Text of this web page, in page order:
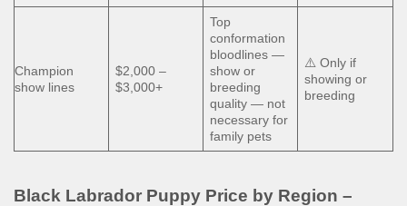
Champion
show lines
$2,000 –
$3,000+
Top
conformation
bloodlines —
show or
breeding
quality — not
necessary for
family pets
⚠️ Only if
showing or
breeding
Black Labrador Puppy Price by Region –